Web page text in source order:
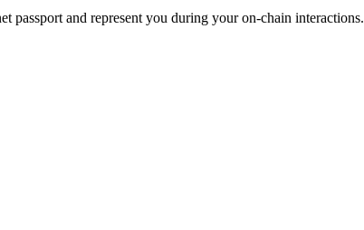
passport and represent you during your on-chain interactions.